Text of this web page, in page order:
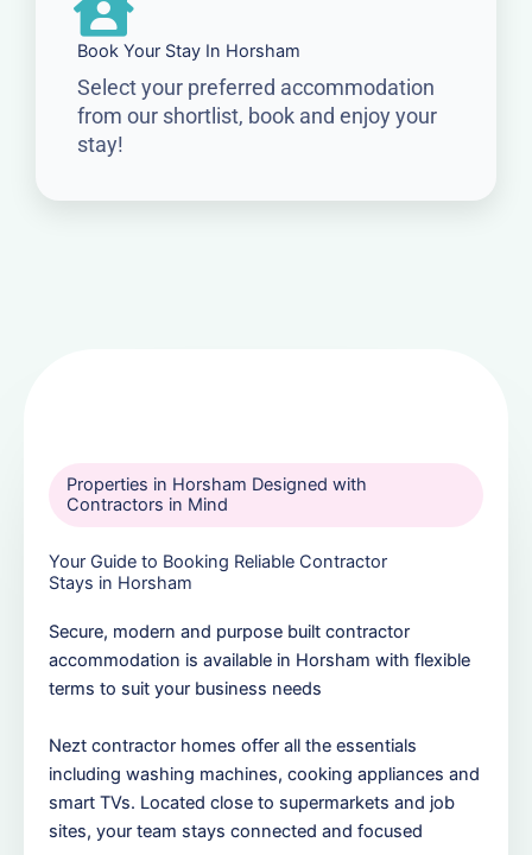
Book Your Stay In Horsham
Select your preferred accommodation
from our shortlist, book and enjoy your
stay!
Properties in Horsham Designed with
Contractors in Mind
Your Guide to Booking Reliable Contractor
Stays in Horsham
Secure, modern and purpose built contractor
accommodation is available in Horsham with flexible
terms to suit your business needs
Nezt contractor homes offer all the essentials
including washing machines, cooking appliances and
smart TVs. Located close to supermarkets and job
sites, your team stays connected and focused